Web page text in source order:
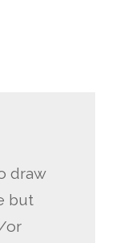
draw
but
or